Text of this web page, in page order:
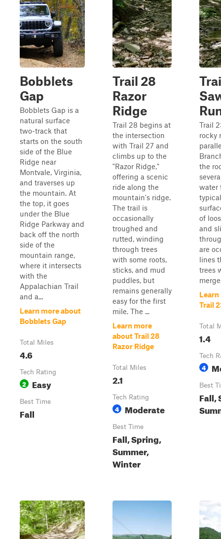
Bobblets
Gap
Bobblets Gap is a
natural surface
two-track that
starts on the south
side of the Blue
Ridge near
Montvale, Virginia,
and traverses up
the mountain. At
the top, it goes
under the Blue
Ridge Parkway and
back off the north
side of the
mountain range,
where it intersects
with the
Appalachian Trail
and a...
Learn more about
Bobblets Gap
Total Miles
4.6
Tech Rating
2 Easy
Best Time
Fall
Trail 28
Razor
Ridge
Trail 28 begins at
the intersection
with Trail 27 and
climbs up to the
"Razor Ridge,"
offering a scenic
ride along the
mountain's ridge.
The trail is
occasionally
troughed and
rutted, winding
through trees
with some roots,
sticks, and mud
puddles, but
remains generally
easy for the first
mile. The ...
Learn more
about Trail 28
Razor Ridge
Total Miles
2.1
Tech Rating
4 Moderate
Best Time
Fall, Spring,
Summer,
Winter
Trail
rocky
the
water
of
and
are
lines
trees
Trail
Total
1.4
Tech
4
Best
Fall,